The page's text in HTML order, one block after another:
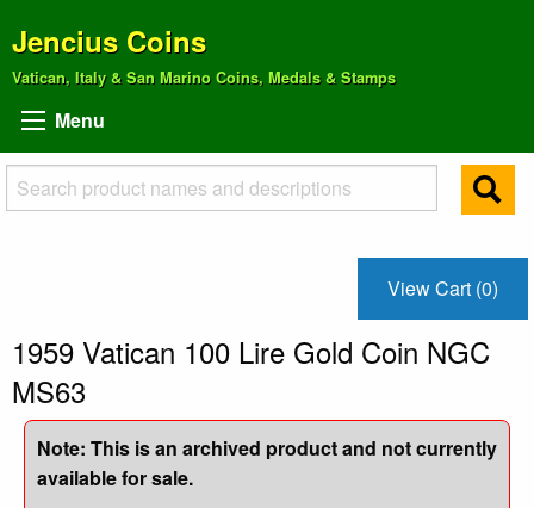
Jencius Coins
Vatican, Italy & San Marino Coins, Medals & Stamps
Menu
View Cart (0)
1959 Vatican 100 Lire Gold Coin NGC
MS63
Note: This is an archived product and not currently
available for sale.